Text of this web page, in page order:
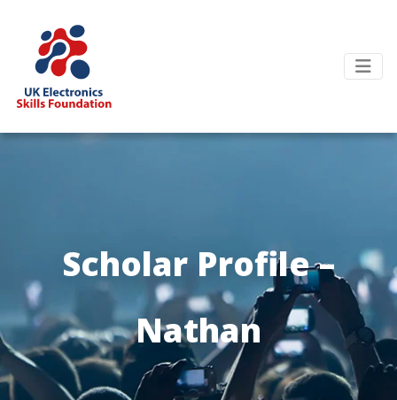
Scholar Profile –
Nathan